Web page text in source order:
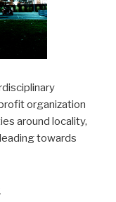
organization
around locality,
towards